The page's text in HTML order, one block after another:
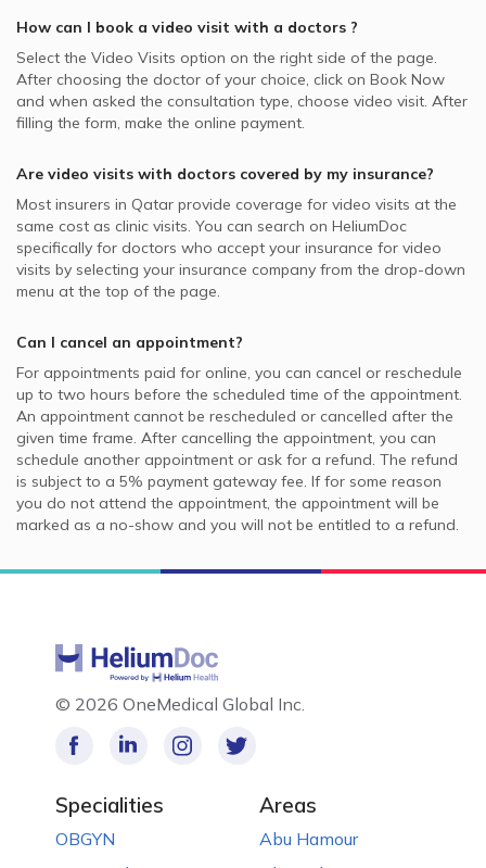
How can I book a video visit with a doctors ?
Select the Video Visits option on the right side of the page.
After choosing the doctor of your choice, click on Book Now
and when asked the consultation type, choose video visit. After
filling the form, make the online payment.
Are video visits with doctors covered by my insurance?
Most insurers in Qatar provide coverage for video visits at the
same cost as clinic visits. You can search on HeliumDoc
specifically for doctors who accept your insurance for video
visits by selecting your insurance company from the drop-down
menu at the top of the page.
Can I cancel an appointment?
For appointments paid for online, you can cancel or reschedule
up to two hours before the scheduled time of the appointment.
An appointment cannot be rescheduled or cancelled after the
given time frame. After cancelling the appointment, you can
schedule another appointment or ask for a refund. The refund
is subject to a 5% payment gateway fee. If for some reason
you do not attend the appointment, the appointment will be
marked as a no-show and you will not be entitled to a refund.
© 2026 OneMedical Global Inc.
Specialities
OBGYN
Areas
Abu Hamour